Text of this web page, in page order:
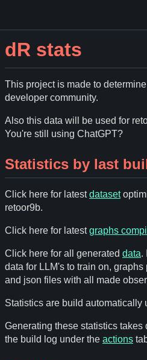
dR stats
This project is made to
developer community.
Also this data will be used for
You're still using ChatGPT?
Statistics by last
Click here for latestdataset
retoor9b.
Click here for latestgraphs
Click here for all generated data.
data for LLM's to train on,
and json files with all made
Statistics are build automatically
Generating these statistics takes
the build log under the actions